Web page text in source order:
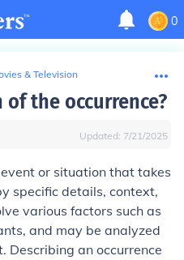
0
& Television
the occurrence?
Updated: 7/21/2025
or situation that takes
specific details, context,
various factors such as
and may be analyzed
Describing an occurrence